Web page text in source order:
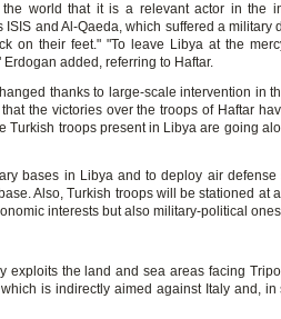
world that it is a relevant actor in the
and Al-Qaeda, which suffered a military
on their feet." "To leave Libya at the
added, referring to Haftar.
thanks to large-scale intervention in
the victories over the troops of Haftar
Turkish troops present in Libya are going
bases in Libya and to deploy air defense
Also, Turkish troops will be stationed at
interests but also military-political
exploits the land and sea areas facing
is indirectly aimed against Italy and,